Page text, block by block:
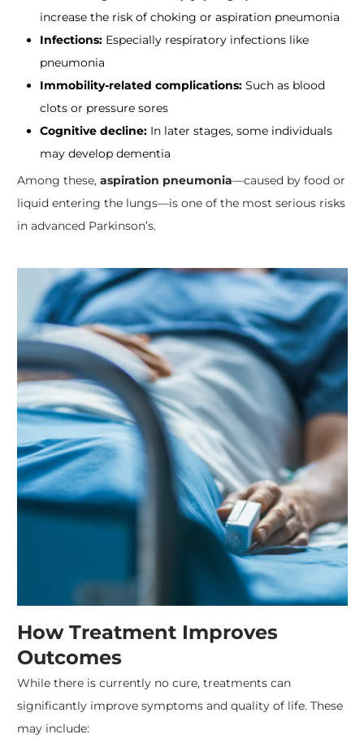
increase the risk of choking or aspiration pneumonia
Infections:Especially respiratory infections like
pneumonia
Immobility-related complications:Such as blood
clots or pressure sores
Cognitive decline:In later stages, some individuals
may develop dementia
Among these, aspiration pneumonia—caused by food or
liquid entering the lungs—is one of the most serious risks
in advanced Parkinson’s.
How Treatment Improves
Outcomes
While there is currently no cure, treatments can
significantly improve symptoms and quality of life. These
may include: